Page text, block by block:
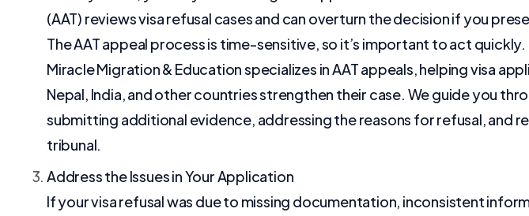
(AAT) reviews visa refusal cases and can overturn the decision if you
The AAT appeal process is time-sensitive, so it’s important to act quickly.
Miracle Migration & Education specializes in AAT appeals, helping visa
Nepal, India, and other countries strengthen their case. We guide you
submitting additional evidence, addressing the reasons for refusal, and
tribunal.
Address the Issues in Your Application
If your visa refusal was due to missing documentation, inconsistent